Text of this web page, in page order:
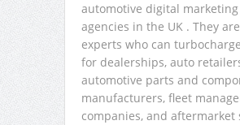
automotive digital marketing
agencies in the UK . They are
experts who can
for dealerships, auto
automotive parts and
manufacturers, fleet
companies, and aftermarket